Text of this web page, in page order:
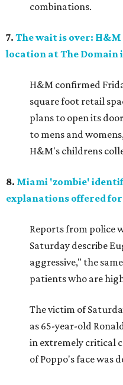
combinations.
7. The wait is over:
location at The Domain
H&M confirmed
square foot retail
plans to open its
to mens and
H&M's childrens
8. Miami 'zombie'
explanations offered
Reports from police
Saturday describe
aggressive," the
patients who are
The victim of
as 65-year-old
in extremely critical
of Poppo's face was